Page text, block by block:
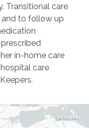
Transitional care
to follow up
in-home care
care